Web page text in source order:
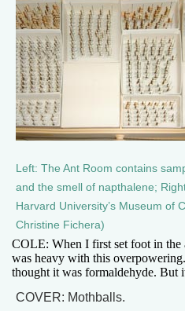
Left: The Ant Room contains
and the smell of napthalene;
Harvard University’s Museum of
Christine Fichera)
COLE: When I first set foot in the
was heavy with this
thought it was formaldehyde. But
COVER: Mothballs.